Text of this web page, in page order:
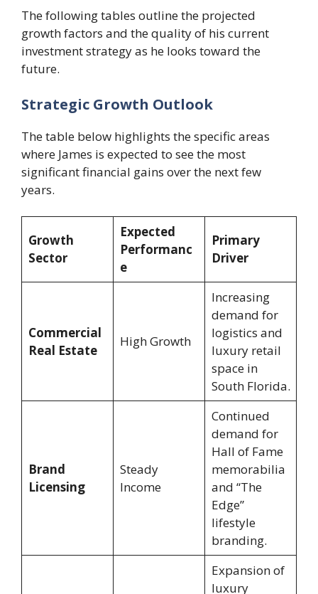
The following tables outline the projected
growth factors and the quality of his current
investment strategy as he looks toward the
future.
Strategic Growth Outlook
The table below highlights the specific areas
where James is expected to see the most
significant financial gains over the next few
years.
Growth
Sector
Expected
Performanc
e
Primary
Driver
Commercial
Real Estate
High Growth
Increasing
demand for
logistics and
luxury retail
space in
South Florida.
Brand
Licensing
Steady
Income
Continued
demand for
Hall of Fame
memorabilia
and “The
Edge”
lifestyle
branding.
Expansion of
luxury